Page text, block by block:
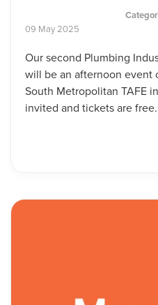
09 May2025
Our second Plumbing
will be an afternoon event
South Metropolitan TAFE
invited and tickets are free.